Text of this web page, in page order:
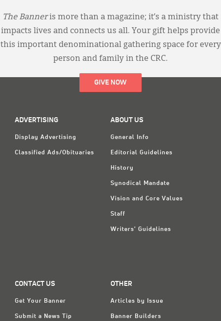
The Banneris more than a magazine; it’s a ministry that
impacts lives and connects us all. Your gift helps provide
this important denominational gathering space for every
person and family in the CRC.
GIVE NOW
ADVERTISING
Display Advertising
Classified Ads/Obituaries
ABOUT US
General Info
Editorial Guidelines
History
Synodical Mandate
Vision and Core Values
Staff
Writers' Guidelines
CONTACT US
Get Your Banner
Submit a News Tip
OTHER
Articles by Issue
Banner Builders